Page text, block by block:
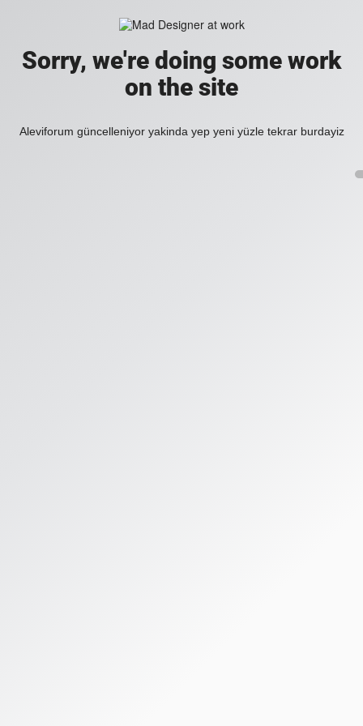
Sorry, we're doing some work
on the site
Aleviforum güncelleniyor yakinda yep yeni yüzle tekrar burdayiz